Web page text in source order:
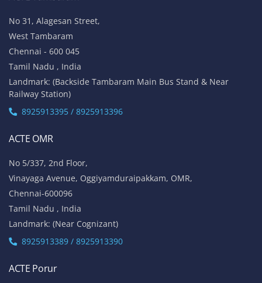
No 31, Alagesan Street,
West Tambaram
Chennai - 600 045
Tamil Nadu , India
Landmark: (Backside Tambaram Main Bus Stand & Near
Railway Station)
8925913395 / 8925913396
ACTE OMR
No 5/337, 2nd Floor,
Vinayaga Avenue, Oggiyamduraipakkam, OMR,
Chennai-600096
Tamil Nadu , India
Landmark: (Near Cognizant)
8925913389 / 8925913390
ACTE Porur